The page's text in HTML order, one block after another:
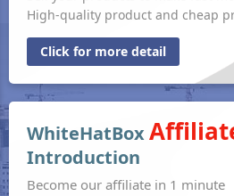
High-quality product and cheap
Click for more detail
WhiteHatBox
Introduction
Become our affiliate in 1 minute